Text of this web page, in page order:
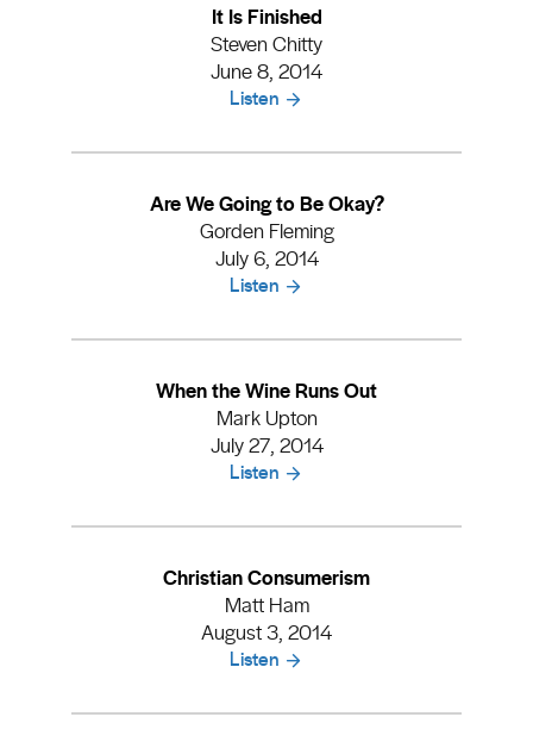
It Is Finished
Steven Chitty
June 8, 2014
Listen
Are We Going to Be Okay?
Gorden Fleming
July 6, 2014
Listen
When the Wine Runs Out
Mark Upton
July 27, 2014
Listen
Christian Consumerism
Matt Ham
August 3, 2014
Listen